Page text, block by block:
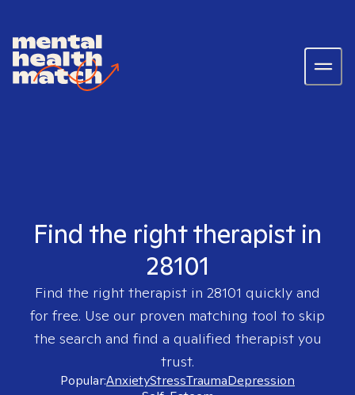
Find the right therapist in
28101
Find the right therapist in 28101 quickly and
for free. Use our proven matching tool to skip
the search and find a qualified therapist you
trust.
Popular:AnxietyStressTraumaDepression